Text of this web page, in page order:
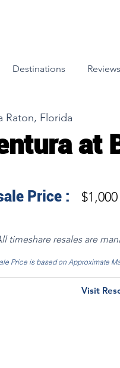
Destinations Reviews
Raton, Florida
at
Price :
timeshare resales are
Price is based on Approximate
Visit